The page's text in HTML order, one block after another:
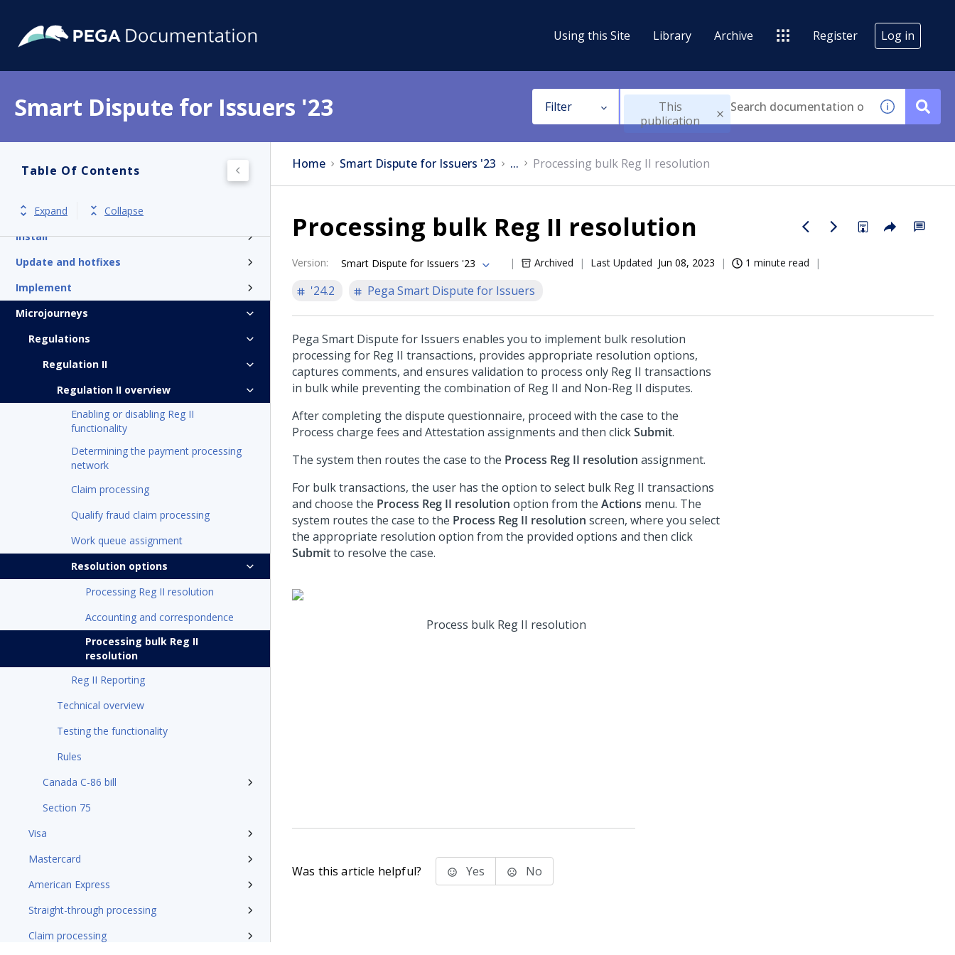
Using this Site Library Archive Register Log in
Smart Dispute for Issuers '23 Filter
This
publication
Table Of Contents
Expand Collapse
Release notes and patches
Install
Update and hotfixes
Implement
Microjourneys
Regulations
Regulation II
Regulation II overview
Enabling or disabling Reg II
functionality
Determining the payment processing
network
Claim processing
Qualify fraud claim processing
Work queue assignment
Resolution options
Processing Reg II resolution
Accounting and correspondence
Processing bulk Reg II
resolution
Reg II Reporting
Technical overview
Testing the functionality
Rules
Canada C-86 bill
Section 75
Visa
Mastercard
American Express
Straight-through processing
Claim processing
Home Smart Dispute for Issuers '23 ... Processing bulk Reg II resolution
Processing bulk Reg II resolution
Version: Smart Dispute for Issuers '23 Archived Last Updated Jun 08, 2023 1 minute read
'24.2 Pega Smart Dispute for Issuers
Pega Smart Dispute for Issuers enables you to implement bulk resolution
processing for Reg II transactions, provides appropriate resolution options,
captures comments, and ensures validation to process only Reg II transactions
in bulk while preventing the combination of Reg II and Non-Reg II disputes.
After completing the dispute questionnaire, proceed with the case to the
Process charge fees and Attestation assignments and then clickSubmit.
The system then routes the case to the Process Reg II resolution assignment.
For bulk transactions, the user has the option to select bulk Reg II transactions
and choose the Process Reg II resolution option from the Actions menu. The
system routes the case to the Process Reg II resolution screen, where you select
the appropriate resolution option from the provided options and then click
Submitto resolve the case.
Process bulk Reg II resolution
Was this article helpful? Yes No